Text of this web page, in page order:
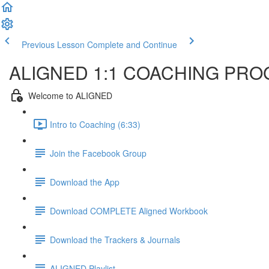
Previous Lesson Complete and Continue
ALIGNED 1:1 COACHING
Welcome to ALIGNED
Intro to Coaching (6:33)
Join the Facebook Group
Download the App
Download COMPLETE Aligned Workbook
Download the Trackers & Journals